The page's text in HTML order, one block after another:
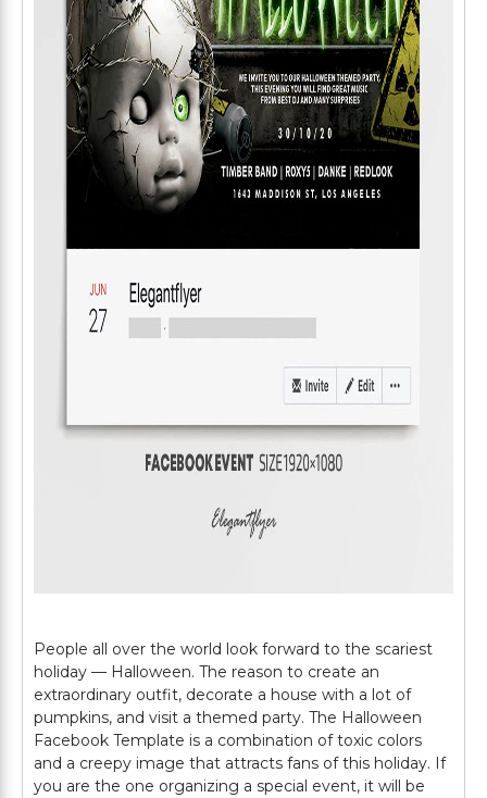
People all over the world look forward to the scariest
holiday — Halloween. The reason to create an
extraordinary outfit, decorate a house with a lot of
pumpkins, and visit a themed party. The Halloween
Facebook Template is a combination of toxic colors
and a creepy image that attracts fans of this holiday. If
you are the one organizing a special event, it will be